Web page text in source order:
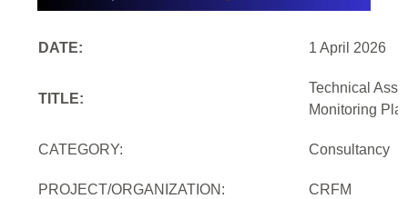
DATE: 1 April 2026
TITLE:
Technical
Monitoring
CATEGORY: Consultancy
PROJECT/ORGANIZATION: CRFM